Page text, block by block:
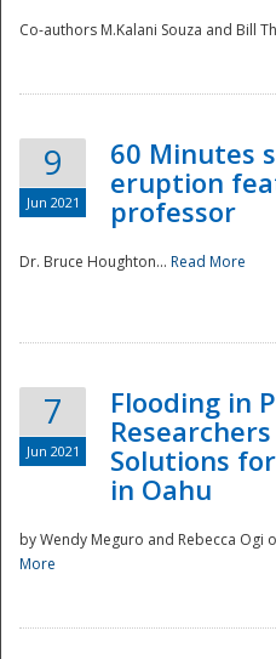
Co-authors M.Kalani Souza and Bill
9
Jun 2021
60 Minutes
eruption
professor
Dr. Bruce Houghton... Read More
7
Jun 2021
Flooding in
Solutions
in Oahu
by Wendy Meguro and Rebecca Ogi
More